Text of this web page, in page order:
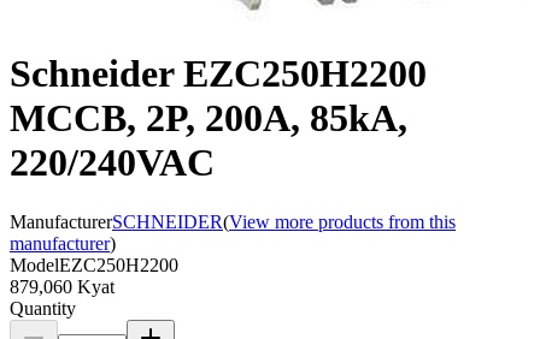
Schneider EZC250H2200
MCCB, 2P, 200A, 85kA,
220/240VAC
ManufacturerSCHNEIDER(View more products from this
manufacturer)
ModelEZC250H2200
879,060 Kyat
Quantity